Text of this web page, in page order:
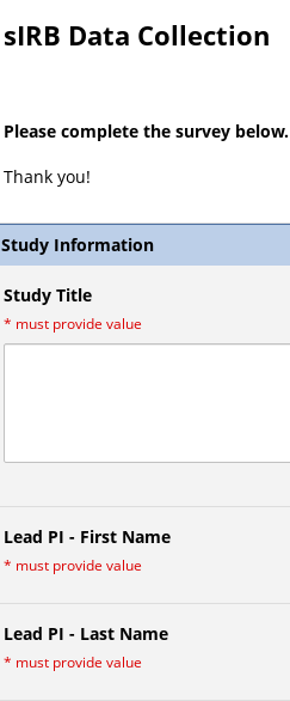
sIRB Data Collection
Please complete the survey below.
Thank you!
Study Information
Study Title
* must provide value
Lead PI - First Name
* must provide value
Lead PI - Last Name
* must provide value